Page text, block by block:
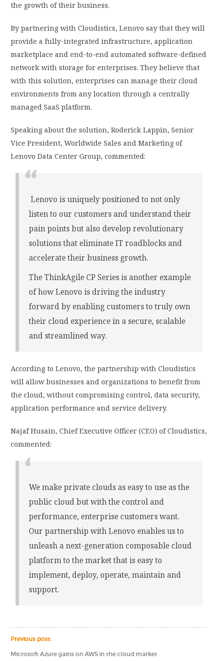
the growth of their business.
By partnering with Cloudistics, Lenovo say that they will
provide a fully-integrated infrastructure, application
marketplace and end-to-end automated software-defined
network with storage for enterprises. They believe that
with this solution, enterprises can manage their cloud
environments from any location through a centrally
managed SaaS platform.
Speaking about the solution, Roderick Lappin, Senior
Vice President, Worldwide Sales and Marketing of
Lenovo Data Center Group, commented:
Lenovo is uniquely positioned to not only
listen to our customers and understand their
pain points but also develop revolutionary
solutions that eliminate IT roadblocks and
accelerate their business growth.
The ThinkAgile CP Series is another example
of how Lenovo is driving the industry
forward by enabling customers to truly own
their cloud experience in a secure, scalable
and streamlined way.
According to Lenovo, the partnership with Cloudistics
will allow businesses and organizations to benefit from
the cloud, without compromising control, data security,
application performance and service delivery.
Najaf Husain, Chief Executive Officer (CEO) of Cloudistics,
commented:
We make private clouds as easy to use as the
public cloud but with the control and
performance, enterprise customers want.
Our partnership with Lenovo enables us to
unleash a next-generation composable cloud
platform to the market that is easy to
implement, deploy, operate, maintain and
support.
Previous post:
Microsoft Azure gains on AWS in the cloud market